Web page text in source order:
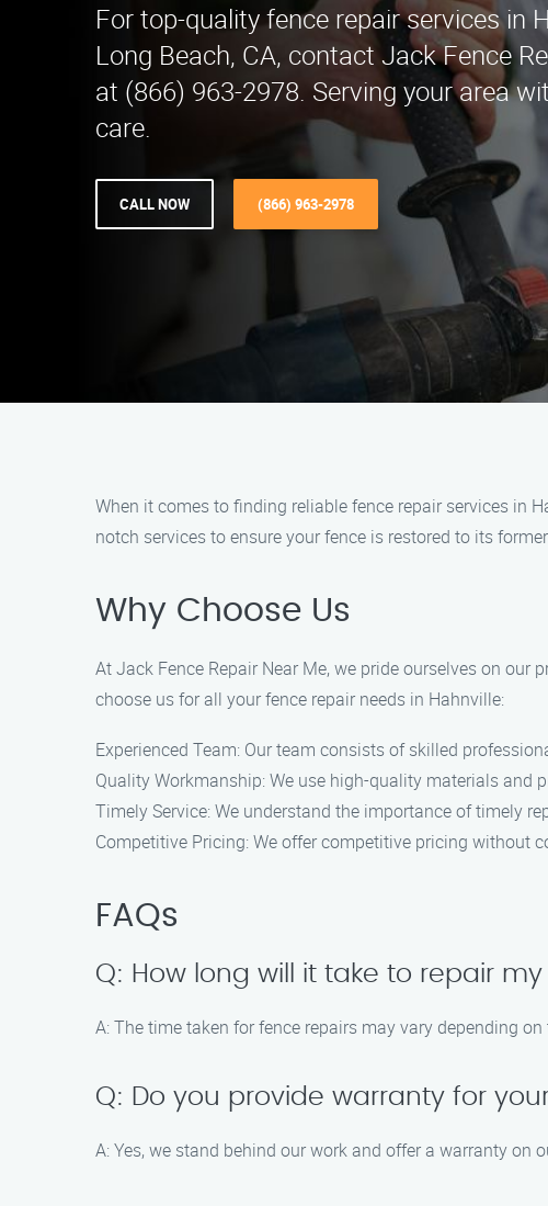
For top-quality fence repair services in
Long Beach, CA, contact Jack Fence
at (866) 963-2978. Serving your area
care.
CALL NOW (866) 963-2978
When it comes to finding reliable fence repair services in
notch services to ensure your fence is restored to its
Why Choose Us
At Jack Fence Repair Near Me, we pride ourselves on
choose us for all your fence repair needs in Hahnville:
Experienced Team: Our team consists of skilled
Quality Workmanship: We use high-quality materials and
Timely Service: We understand the importance of timely
Competitive Pricing: We offer competitive pricing without
FAQs
Q: How long will it take to repair
A: The time taken for fence repairs may vary depending
Q: Do you provide warranty for
A: Yes, we stand behind our work and offer a warranty on